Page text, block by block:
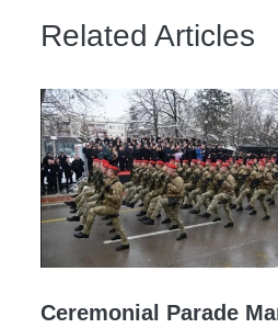
Related Articles
Ceremonial Parade